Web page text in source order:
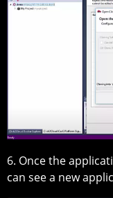
6. Once the
can see a new